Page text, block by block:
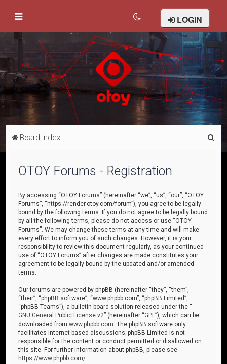
LOGIN
Board index
OTOY Forums - Registration
By accessing “OTOY Forums” (hereinafter “we”, “us”, “our”, “OTOY
Forums”, “https://render.otoy.com/forum”), you agree to be legally
bound by the following terms. If you do not agree to be legally bound
by all the following terms, please do not access or use “OTOY
Forums”. We may change these terms at any time and will make
every effort to inform you of such changes. However, it is your
responsibility to review this document regularly, as your continued
use of “OTOY Forums” after changes are made constitutes your
agreement to be legally bound by the updated and/or amended
terms.
Our forums are powered by phpBB (hereinafter “they”, “them”,
“their”, “phpBB software”, “www.phpbb.com”, “phpBB Limited”,
“phpBB Teams”), a bulletin board solution released under the “
GNU General Public License v2” (hereinafter “GPL”), which can be
downloaded fromwww.phpbb.com . The phpBB software only
facilitates internet-based discussions; phpBB Limited is not
responsible for the content or conduct permitted or disallowed on
this site. For further information about phpBB, please see:
https://www.phpbb.com/